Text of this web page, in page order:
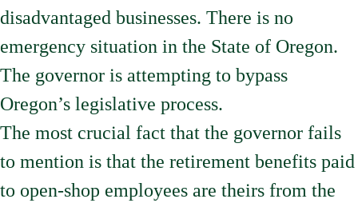
disadvantaged businesses. There is no
emergency situation in the State of Oregon.
The governor is attempting to bypass
Oregon’s legislative process.
The most crucial fact that the governor fails
to mention is that the retirement benefits paid
to open-shop employees are theirs from the